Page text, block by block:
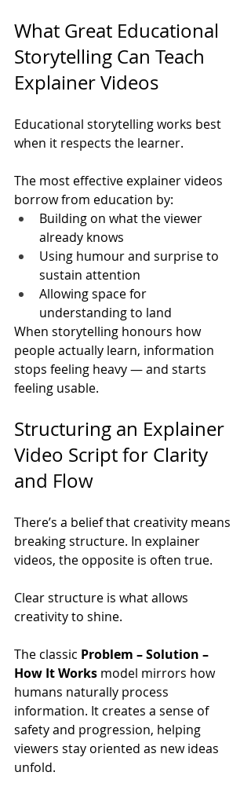
What Great Educational
Storytelling Can Teach
Explainer Videos
Educational storytelling works best
when it respects the learner.
The most effective explainer videos
borrow from education by:
Building on what the viewer
already knows
Using humour and surprise to
sustain attention
Allowing space for
understanding to land
When storytelling honours how
people actually learn, information
stops feeling heavy — and starts
feeling usable.
Structuring an Explainer
Video Script for Clarity
and Flow
There’s a belief that creativity means
breaking structure. In explainer
videos, the opposite is often true.
Clear structure is what allows
creativity to shine.
The classic Problem – Solution –
How It Works model mirrors how
humans naturally process
information. It creates a sense of
safety and progression, helping
viewers stay oriented as new ideas
unfold.